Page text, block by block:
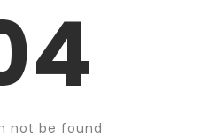
not be found